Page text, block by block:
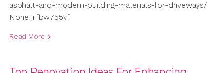
asphalt-and-modern-building-materials-for-driveways/
None jrfbw755vf.
Read More